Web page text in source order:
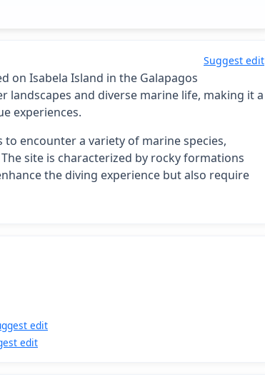
Suggest edit
on Isabela Island in the Galapagos
and diverse marine life, making it a
experiences.
encounter a variety of marine species,
site is characterized by rocky formations
the diving experience but also require
edit
edit